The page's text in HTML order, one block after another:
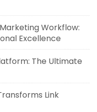
Workflow:
Excellence
The Ultimate
Link